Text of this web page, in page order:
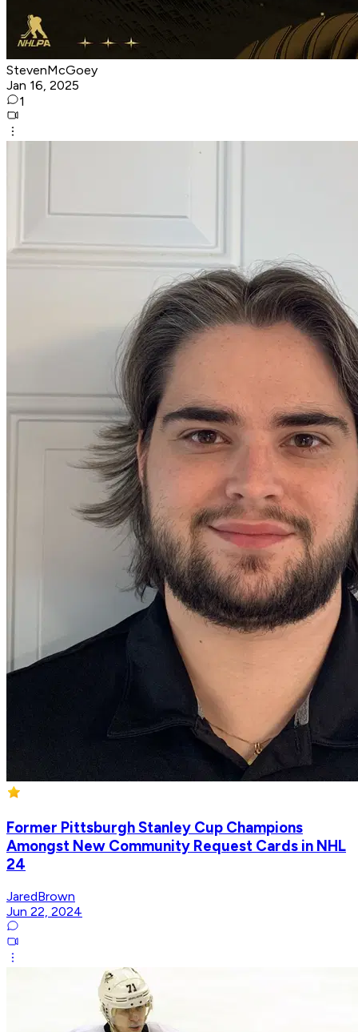
StevenMcGoey
Jan 16, 2025
1
Former Pittsburgh Stanley Cup Champions
Amongst New Community Request Cards in NHL
24
JaredBrown
Jun 22, 2024